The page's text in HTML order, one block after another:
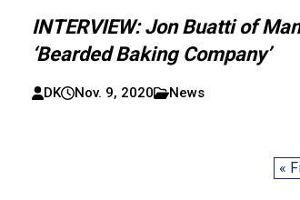
INTERVIEW: Jon Buatti of
‘Bearded Baking Company’
DK Nov. 9, 2020 News
«